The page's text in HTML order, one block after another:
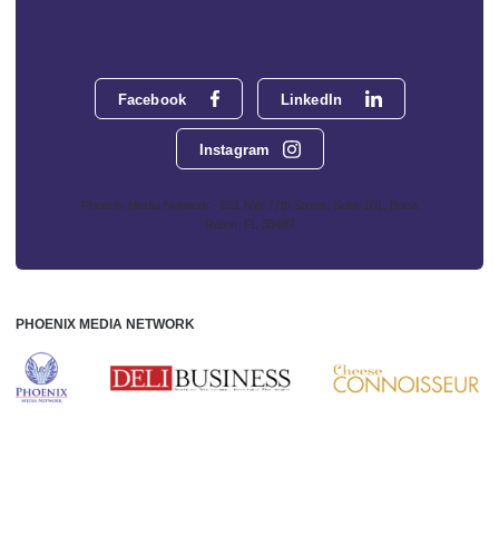
Facebook LinkedIn
Instagram
Phoenix Media Network - 551 NW 77th Street, Suite 101, Boca
Raton, FL 33487
PHOENIX MEDIA NETWORK